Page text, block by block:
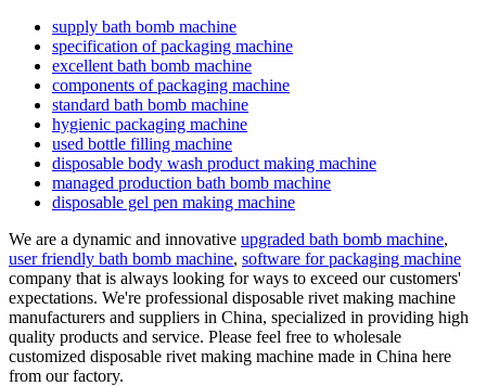
supply bath bomb machine
specification of packaging machine
excellent bath bomb machine
components of packaging machine
standard bath bomb machine
hygienic packaging machine
used bottle filling machine
disposable body wash product making machine
managed production bath bomb machine
disposable gel pen making machine
We are a dynamic and innovative upgraded bath bomb machine,
user friendly bath bomb machine, software for packaging machine
company that is always looking for ways to exceed our customers'
expectations. We're professional disposable rivet making machine
manufacturers and suppliers in China, specialized in providing high
quality products and service. Please feel free to wholesale
customized disposable rivet making machine made in China here
from our factory.